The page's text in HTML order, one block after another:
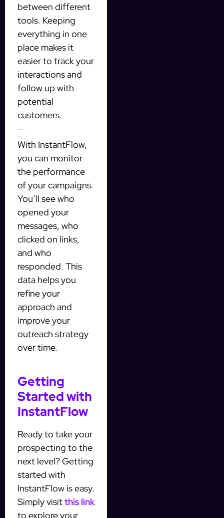
between different
tools. Keeping
everything in one
place makes it
easier to track your
interactions and
follow up with
potential
customers.
With InstantFlow,
you can monitor
the performance
of your campaigns.
You’ll see who
opened your
messages, who
clicked on links,
and who
responded. This
data helps you
refine your
approach and
improve your
outreach strategy
over time.
Getting
Started with
InstantFlow
Ready to take your
prospecting to the
next level? Getting
started with
InstantFlow is easy.
Simply visitthis link
to explore your